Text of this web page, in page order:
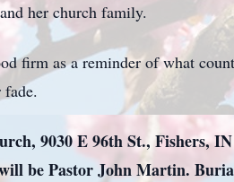
her church family.
firm as a reminder of what
9030 E 96th St., Fishers,
be Pastor John Martin.